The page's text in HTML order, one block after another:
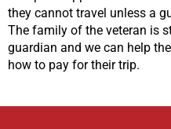
they cannot travel unless a
The family of the veteran is
guardian and we can help
how to pay for their trip.